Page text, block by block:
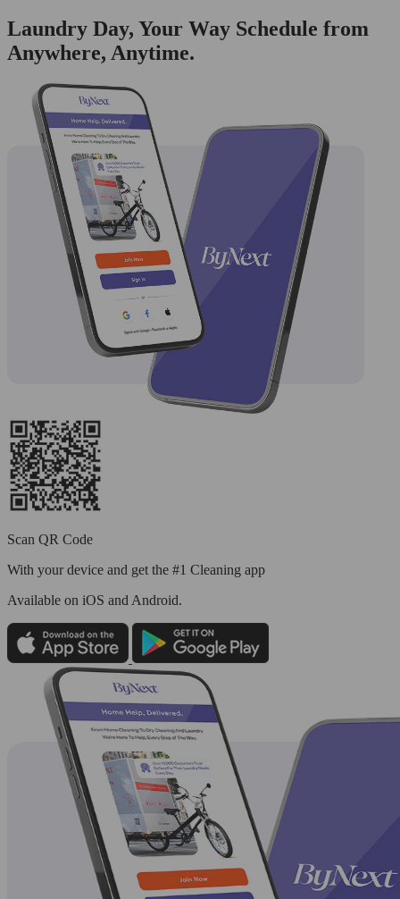
Laundry Day, Your Way Schedule from
Anywhere, Anytime.
Scan QR Code
With your device and get the #1 Cleaning app
Available on iOS and Android.